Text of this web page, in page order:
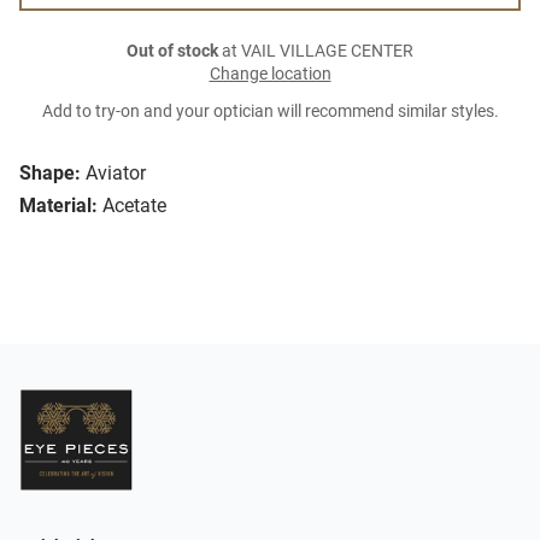
Shape: Aviator
Material: Acetate
Out of stockat VAIL VILLAGE CENTER
Change location
Add to try-on and your optician will recommend similar styles.